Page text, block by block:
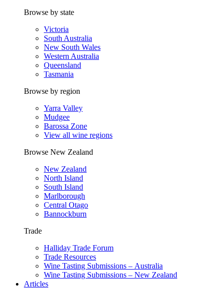
Browse by state
Victoria
South Australia
New South Wales
Western Australia
Queensland
Tasmania
Browse by region
Yarra Valley
Mudgee
Barossa Zone
View all wine regions
Browse New Zealand
New Zealand
North Island
South Island
Marlborough
Central Otago
Bannockburn
Trade
Halliday Trade Forum
Trade Resources
Wine Tasting Submissions – Australia
Wine Tasting Submissions – New Zealand
Articles